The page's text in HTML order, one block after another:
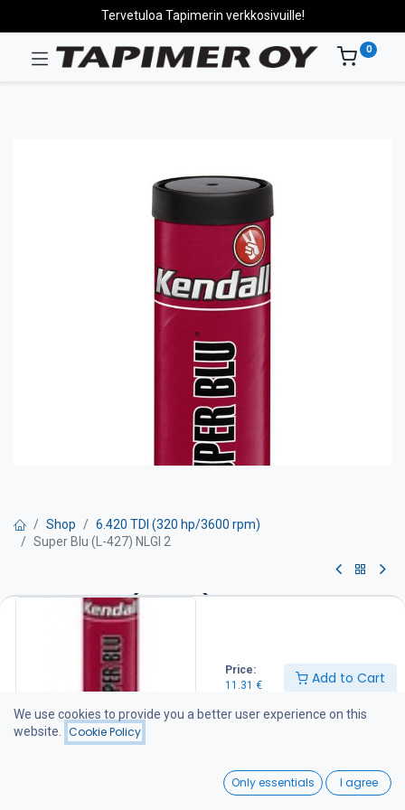
Price:
11.31 € Add to Cart
Wishlist
Tervetuloa Tapimerin verkkosivuille!
0
Shop
6.420 TDI (320 hp/3600 rpm)
Super Blu (L-427) NLGI 2
Super Blu (L-427) NLGI 2
NLGI #2 lithium complex grease for all-purpose bearing lubrication,
even at high rotational speeds. Also used in many centralized
lubrication systems and demanding industrial lubrication
applications. Super Blu grease lubricates and protects even in
severe cold conditions, with an operating temperature range of
-40°C to +177°C. It can withstand intermittent high temperatures
up to +260°C.
We use cookies to provide you a better user experience on this
website.
Cookie Policy
Only essentials I agree